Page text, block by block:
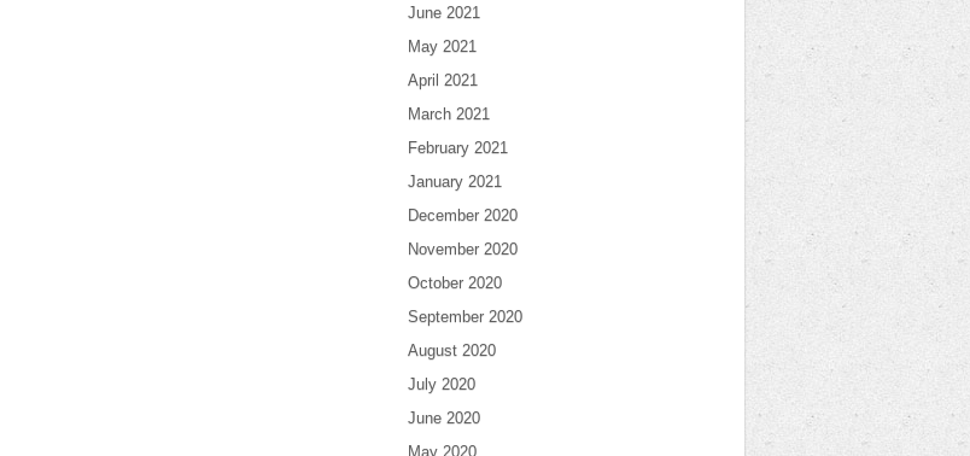
June 2021
May 2021
April 2021
March 2021
February 2021
January 2021
December 2020
November 2020
October 2020
September 2020
August 2020
July 2020
June 2020
May 2020